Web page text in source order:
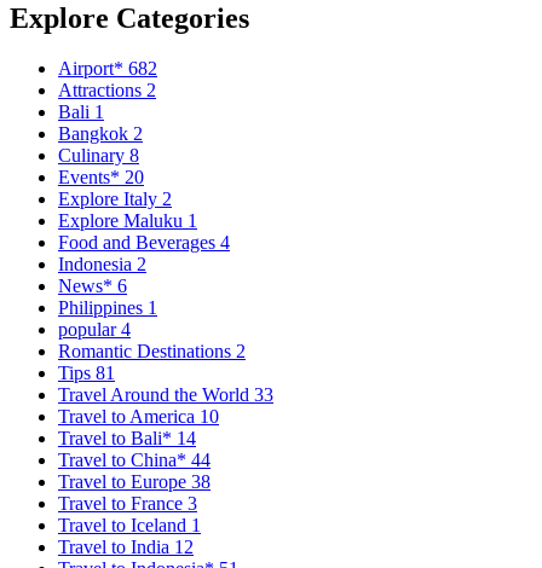
Explore Categories
Airport* 682
Attractions 2
Bali 1
Bangkok 2
Culinary 8
Events* 20
Explore Italy 2
Explore Maluku 1
Food and Beverages 4
Indonesia 2
News* 6
Philippines 1
popular4
Romantic Destinations 2
Tips 81
Travel Around the World 33
Travel to America 10
Travel to Bali* 14
Travel to China* 44
Travel to Europe 38
Travel to France 3
Travel to Iceland 1
Travel to India 12